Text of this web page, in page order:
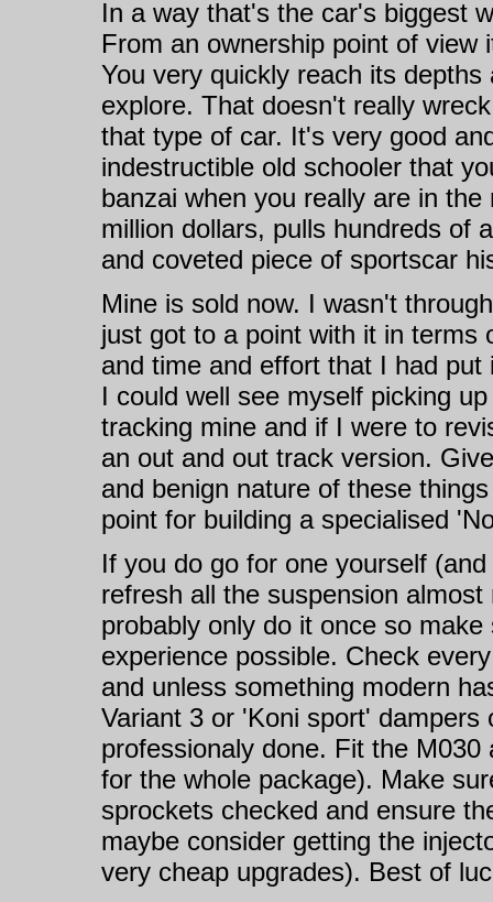
In a way that's the car's biggest
From an ownership point of
You very quickly reach its
explore. That doesn't really
that type of car. It's very good
indestructible old schooler that
banzai when you really are in
million dollars, pulls hundreds of
and coveted piece of sportscar
Mine is sold now. I wasn't
just got to a point with it in terms
and time and effort that I had
I could well see myself picking
tracking mine and if I were to
an out and out track version.
and benign nature of these
point for building a specialised
If you do go for one yourself
refresh all the suspension
probably only do it once so
experience possible. Check
and unless something modern
Variant 3 or 'Koni sport'
professionaly done. Fit the
for the whole package). Make
sprockets checked and ensure
maybe consider getting the
very cheap upgrades). Best of